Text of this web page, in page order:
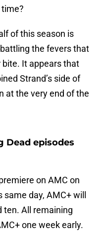
of this season is
the fevers that
bite. It appears that
Strand’s side of
at the very end of the
Dead episodes
on AMC on
day, AMC+ will
ten. All remaining
one week early.